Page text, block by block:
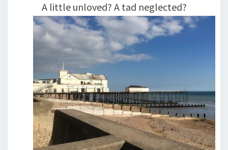
A little unloved? A tad neglected?